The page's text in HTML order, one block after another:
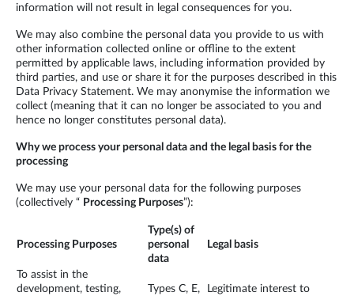
information will not result in legal consequences for you.
We may also combine the personal data you provide to us with
other information collected online or offline to the extent
permitted by applicable laws, including information provided by
third parties, and use or share it for the purposes described in this
Data Privacy Statement. We may anonymise the information we
collect (meaning that it can no longer be associated to you and
hence no longer constitutes personal data).
Why we process your personal data and the legal basis for the
processing
We may use your personal data for the following purposes
(collectively “ Processing Purposes”):
Processing Purposes
Type(s) of
personal
data
Legal basis
To assist in the
development, testing,
Types C, E,
Legitimate interest to